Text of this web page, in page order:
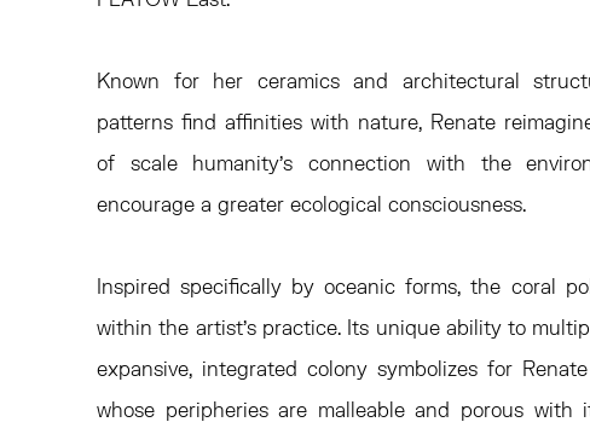
Known for her ceramics and architectural
patterns find affinities with nature, Renate
of scale humanity’s connection with the
encourage a greater ecological consciousness.
Inspired specifically by oceanic forms, the coral
within the artist’s practice. Its unique ability to
expansive, integrated colony symbolizes for
whose peripheries are malleable and porous with